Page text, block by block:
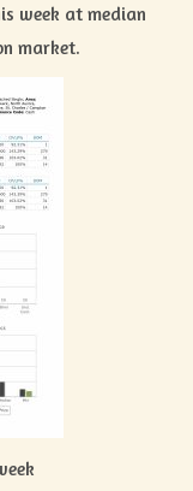
week at median
market.